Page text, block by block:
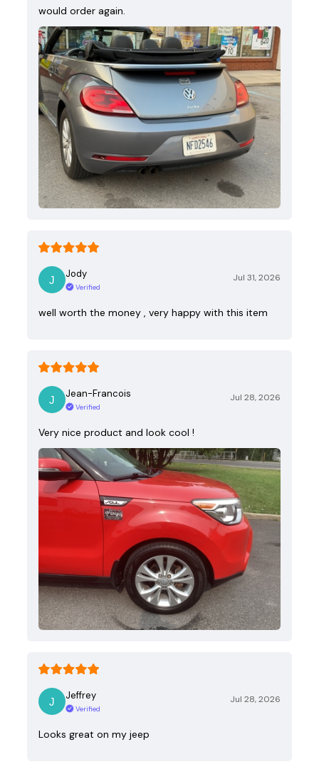
would order again.
Jody
Verified
Jul 31, 2026
well worth the money , very happy with this item
Jean-Francois
Verified
Jul 28, 2026
Very nice product and look cool !
Jeffrey
Verified
Jul 28, 2026
Looks great on my jeep